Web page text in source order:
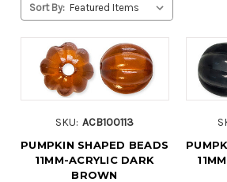
Sort By:
SKU: ACB100113
PUMPKIN SHAPED BEADS
11MM-ACRYLIC DARK
BROWN